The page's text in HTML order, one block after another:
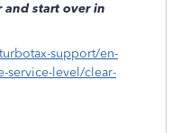
and start over in
support/en-
service-level/clear-